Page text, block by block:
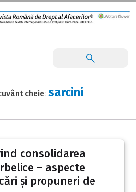
cheie: sarcini
consolidarea
– aspecte
și propuneri de